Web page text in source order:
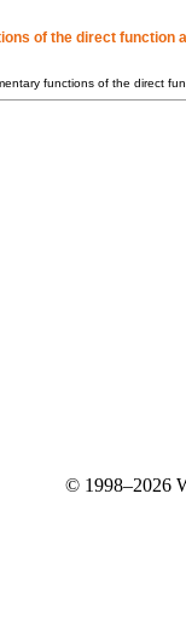
of the direct function
functions of the direct